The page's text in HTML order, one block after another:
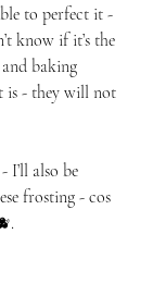
to perfect it -
know if it’s the
baking
is - they will not
I’ll also be
frosting - cos